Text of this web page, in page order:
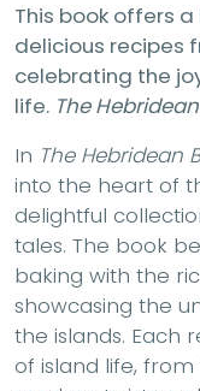
This book offers
delicious recipes
celebrating the
life. The
In The Hebridean
into the heart of
delightful
tales. The book
baking with the
showcasing the
the islands. Each
of island life,